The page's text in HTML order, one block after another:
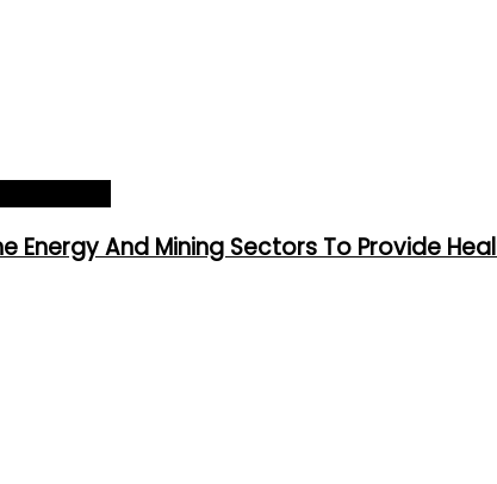
And Mining Sectors To Provide